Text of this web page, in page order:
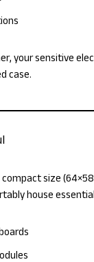
your sensitive
case.
compact size
house